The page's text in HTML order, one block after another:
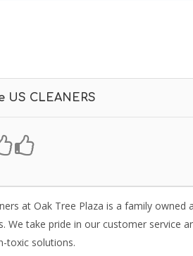
US CLEANERS
at Oak Tree Plaza is a family
We take pride in our customer service
toxic solutions.